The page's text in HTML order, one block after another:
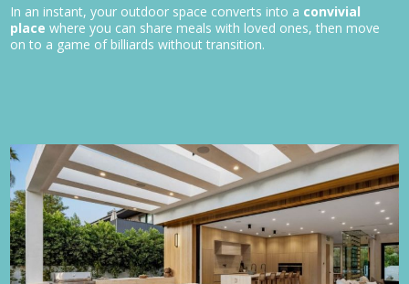
In an instant, your outdoor space converts into a convivial
place where you can share meals with loved ones, then move
on to a game of billiards without transition.